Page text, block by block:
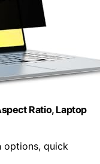
Ratio, Laptop
options, quick